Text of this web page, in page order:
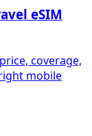
eSIM
coverage,
mobile